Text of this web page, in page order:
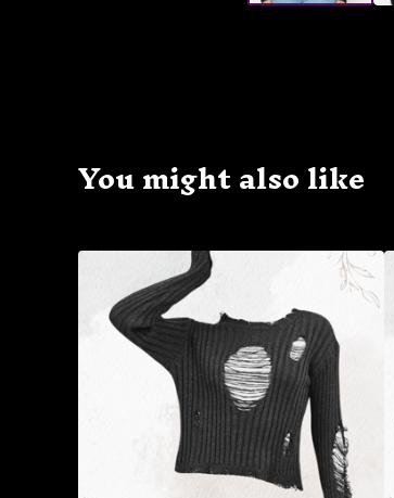
You might also like